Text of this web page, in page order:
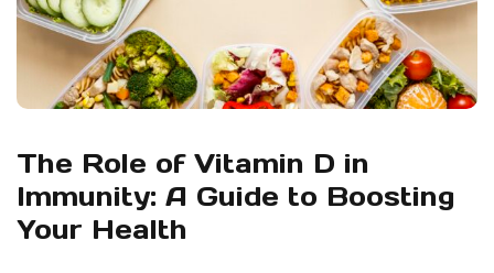
The Role of Vitamin D in
Immunity: A Guide to Boosting
Your Health